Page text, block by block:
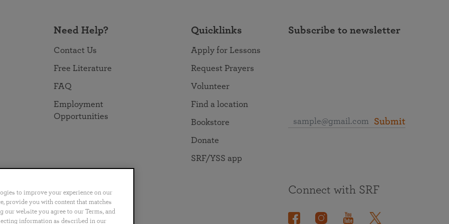
Need Help?
Contact Us
Free Literature
FAQ
Employment
Opportunities
Quicklinks
Apply for Lessons
Request Prayers
Volunteer
Find a location
Bookstore
Donate
SRF/YSS app
Subscribe to newsletter
Submit
Português 日本語 ไทย
Connect with SRF
to improve your experience on our
provide you with content that matches
website you agree to our Terms, and
information as described in our